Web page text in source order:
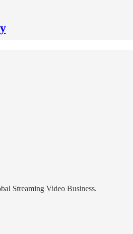
Streaming Video Business.